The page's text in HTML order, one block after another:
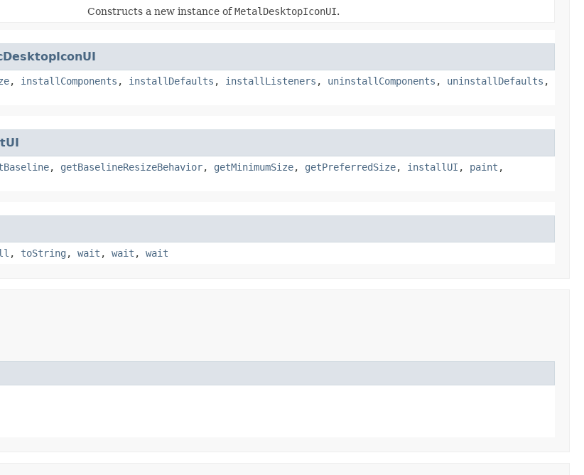
Constructs a new instance ofMetalDesktopIconUI.
, installComponents , installDefaults , installListeners , uninstallComponents , uninstallDefaults ,
, getBaselineResizeBehavior, getMinimumSize, getPreferredSize, installUI , paint ,
, toString , wait , wait , wait